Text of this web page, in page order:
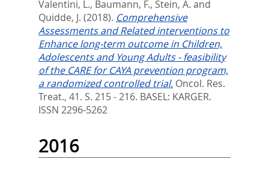
Valentini, L., Baumann, F., Stein, A. and
Quidde, J. (2018). Comprehensive
Assessments and Related interventions to
Enhance long-term outcome in Children,
Adolescents and Young Adults - feasibility
of the CARE for CAYA prevention program,
a randomized controlled trial. Oncol. Res.
Treat., 41. S. 215 - 216. BASEL: KARGER.
ISSN 2296-5262
2016